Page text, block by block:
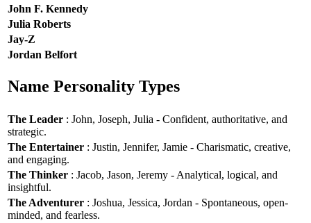
John F. Kennedy
Julia Roberts
Jay-Z
Jordan Belfort
Name Personality Types
The Leader : John, Joseph, Julia - Confident, authoritative, and
strategic.
The Entertainer : Justin, Jennifer, Jamie - Charismatic, creative,
and engaging.
The Thinker : Jacob, Jason, Jeremy - Analytical, logical, and
insightful.
The Adventurer : Joshua, Jessica, Jordan - Spontaneous, open-
minded, and fearless.